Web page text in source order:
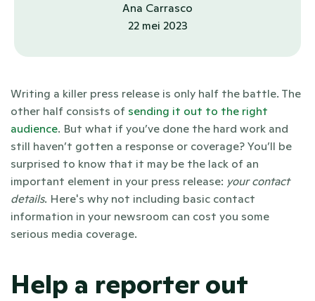
Ana Carrasco
22 mei 2023
Writing a killer press release is only half the battle. The
other half consists of sending it out to the right
audience. But what if you’ve done the hard work and
still haven’t gotten a response or coverage? You’ll be
surprised to know that it may be the lack of an
important element in your press release: your contact
details. Here's why not including basic contact
information in your newsroom can cost you some
serious media coverage.
Help a reporter out